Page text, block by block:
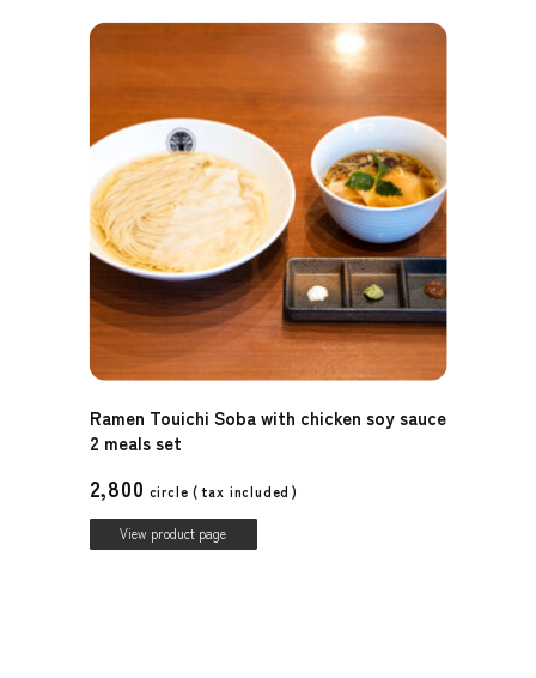
Ramen Touichi Soba with chicken soy sauce
2 meals set
2,800 circle ( tax included )
View product page